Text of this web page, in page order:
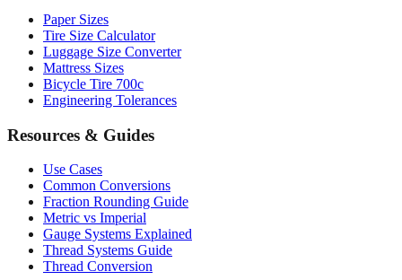
Paper Sizes
Tire Size Calculator
Luggage Size Converter
Mattress Sizes
Bicycle Tire 700c
Engineering Tolerances
Resources & Guides
Use Cases
Common Conversions
Fraction Rounding Guide
Metric vs Imperial
Gauge Systems Explained
Thread Systems Guide
Thread Conversion